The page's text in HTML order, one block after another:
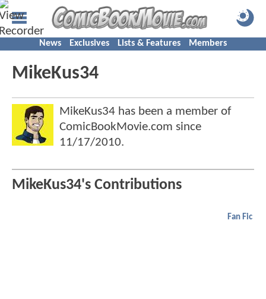
News Exclusives Lists & Features Members
MikeKus34
MikeKus34 has been a member of
ComicBookMovie.com since
11/17/2010.
MikeKus34's Contributions
Fan Fic